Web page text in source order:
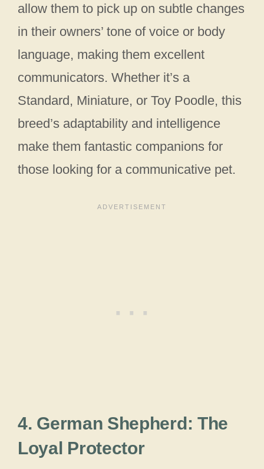
allow them to pick up on subtle changes
in their owners’ tone of voice or body
language, making them excellent
communicators. Whether it’s a
Standard, Miniature, or Toy Poodle, this
breed’s adaptability and intelligence
make them fantastic companions for
those looking for a communicative pet.
4. German Shepherd: The
Loyal Protector